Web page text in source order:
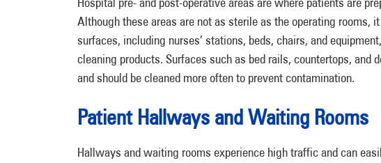
Although these areas are not as sterile as the operating
surfaces, including nurses’ stations, beds, chairs, and
cleaning products. Surfaces such as bed rails, countertops, and
and should be cleaned more often to prevent contamination.
Patient Hallways and Waiting Rooms
Hallways and waiting rooms experience high traffic and can